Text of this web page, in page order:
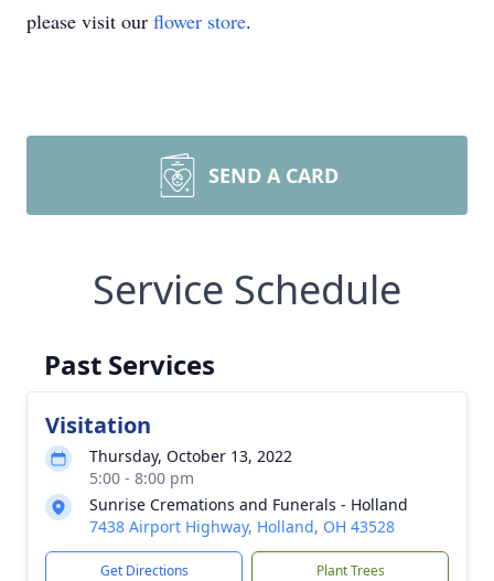
please visit our flower store.
SEND A CARD
Service Schedule
Past Services
Visitation
Thursday, October 13, 2022
5:00 - 8:00 pm
Sunrise Cremations and Funerals - Holland
7438 Airport Highway, Holland, OH 43528
Get Directions Plant Trees